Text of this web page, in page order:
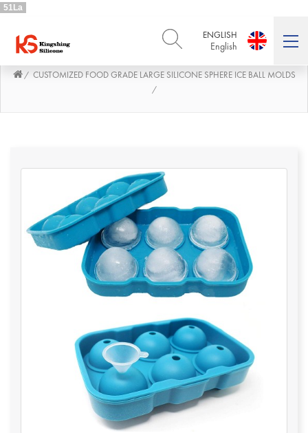
51La
ENGLISH
English
ENGLISH DEUTSCH
PORTUGUÊS
Português
日本語
日本語
/ CUSTOMIZED FOOD GRADE LARGE SILICONE SPHERE ICE BALL MOLDS
/